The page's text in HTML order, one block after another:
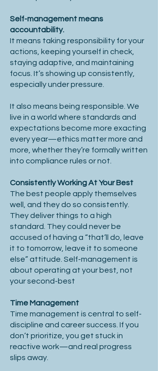
Self-management means
accountability.
It means taking responsibility for your
actions, keeping yourself in check,
staying adaptive, and maintaining
focus. It’s showing up consistently,
especially under pressure.
It also means being responsible. We
live in a world where standards and
expectations become more exacting
every year—ethics matter more and
more, whether they’re formally written
into compliance rules or not.
Consistently Working At Your Best
The best people apply themselves
well, and they do so consistently.
They deliver things to a high
standard. They could never be
accused of having a “that’ll do, leave
it to tomorrow, leave it to someone
else” attitude. Self-management is
about operating at your best, not
your second-best
Time Management
Time management is central to self-
discipline and career success. If you
don’t prioritize, you get stuck in
reactive work—and real progress
slips away.